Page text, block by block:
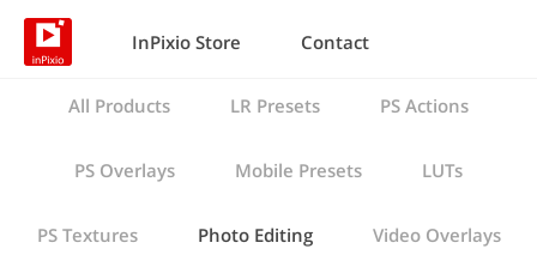
InPixio Store Contact
All Products LR Presets PS Actions
PS Overlays Mobile Presets LUTs
PS Textures Photo Editing Video Overlays